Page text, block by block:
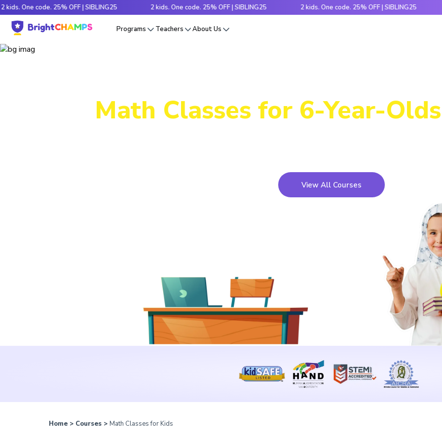
code. 25% OFF | SIBLING25 2 kids. One code. 25% OFF | SIBLING25 2 kids. One code. 25% OFF | SIBLING25 2
Programs Teachers About Us
Math Classes for 6-Year-
View All Courses
Home> Courses > Math Classes for Kids